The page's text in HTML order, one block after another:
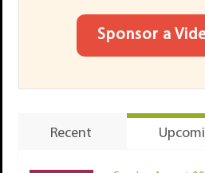
Sponsor a
Recent